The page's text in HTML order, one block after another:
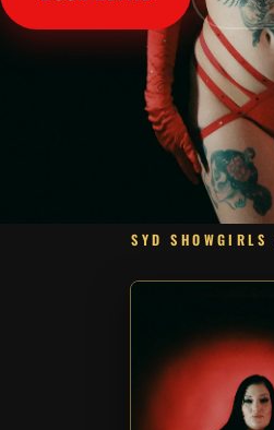
SYD SHOWGIRLS